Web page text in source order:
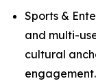
Sports &
and multi-
cultural
engagement.